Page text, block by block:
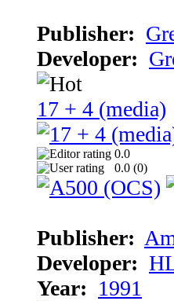
Publisher:
Developer:
17 + 4 (media)
0.0
0.0 (0)
Publisher:
Developer:
Year: 1991